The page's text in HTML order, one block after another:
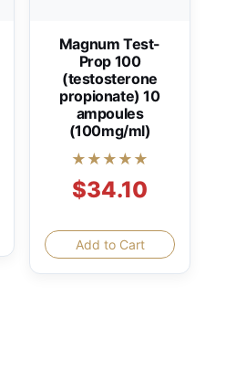
Magnum Test-
Prop 100
(testosterone
propionate) 10
ampoules
(100mg/ml)
★★★★★
$34.10
Add to Cart